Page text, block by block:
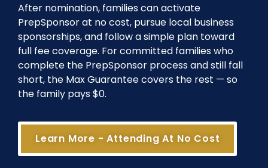
After nomination, families can activate
PrepSponsor at no cost, pursue local business
sponsorships, and follow a simple plan toward
full fee coverage. For committed families who
complete the PrepSponsor process and still fall
short, the Max Guarantee covers the rest — so
the family pays $0.
Learn More - Attending At No Cost